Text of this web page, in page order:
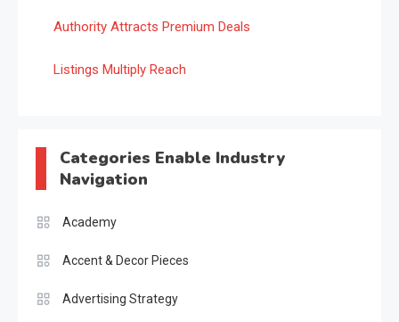
Authority Attracts Premium Deals
Listings Multiply Reach
Categories Enable Industry
Navigation
Academy
Accent & Decor Pieces
Advertising Strategy